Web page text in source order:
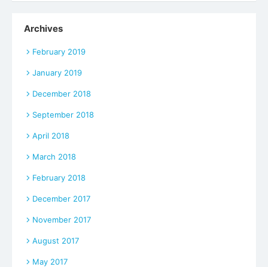
Archives
February 2019
January 2019
December 2018
September 2018
April 2018
March 2018
February 2018
December 2017
November 2017
August 2017
May 2017